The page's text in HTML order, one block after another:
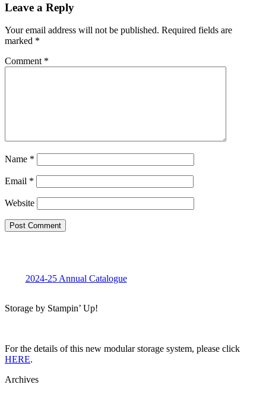
Leave a Reply
Your email address will not be published. Required fields are
marked *
Comment *
Name *
Email *
Website
2024-25 Annual Catalogue
Storage by Stampin’ Up!
For the details of this new modular storage system, please click
HERE.
Archives